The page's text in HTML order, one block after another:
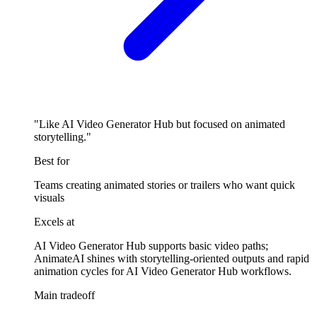
"Like AI Video Generator Hub but focused on animated
storytelling."
Best for
Teams creating animated stories or trailers who want quick
visuals
Excels at
AI Video Generator Hub supports basic video paths;
AnimateAI shines with storytelling-oriented outputs and rapid
animation cycles for AI Video Generator Hub workflows.
Main tradeoff